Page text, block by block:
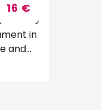
16 €
of the
in
and...